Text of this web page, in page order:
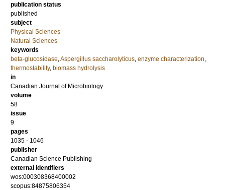
publication status
published
subject
Physical Sciences
Natural Sciences
keywords
beta-glucosidase,Aspergillus saccharolyticus, enzyme characterization,
thermostability, biomass hydrolysis
in
Canadian Journal of Microbiology
volume
58
issue
9
pages
1035 - 1046
publisher
Canadian Science Publishing
external identifiers
wos:000308368400002
scopus:84875806354